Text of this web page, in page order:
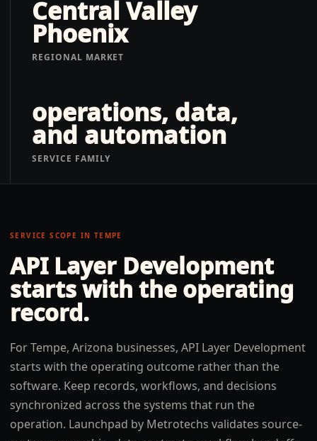
Central Valley
Phoenix
REGIONAL MARKET
operations, data,
and automation
SERVICE FAMILY
SERVICE SCOPE IN TEMPE
API Layer Development
starts with the operating
record.
For Tempe, Arizona businesses, API Layer Development
starts with the operating outcome rather than the
software. Keep records, workflows, and decisions
synchronized across the systems that run the
operation. Launchpad by Metrotechs validates source-